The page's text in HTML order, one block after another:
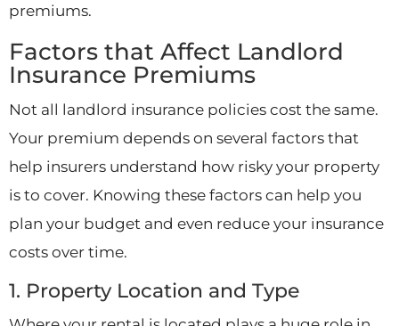
premiums.
Factors that Affect Landlord
Insurance Premiums
Not all landlord insurance policies cost the same.
Your premium depends on several factors that
help insurers understand how risky your property
is to cover. Knowing these factors can help you
plan your budget and even reduce your insurance
costs over time.
1. Property Location and Type